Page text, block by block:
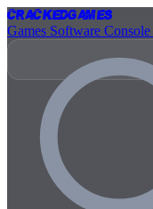
CrackedGames
Games Software Console